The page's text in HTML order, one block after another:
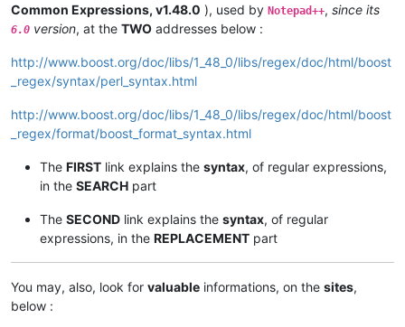
Common Expressions, v1.48.0 ), used by Notepad++, since its
6.0 version, at the TWO addresses below :
http://www.boost.org/doc/libs/1_48_0/libs/regex/doc/html/boost
_regex/syntax/perl_syntax.html
http://www.boost.org/doc/libs/1_48_0/libs/regex/doc/html/boost
_regex/format/boost_format_syntax.html
The FIRST link explains the syntax, of regular expressions,
in the SEARCH part
The SECOND link explains the syntax, of regular
expressions, in the REPLACEMENT part
You may, also, look for valuable informations, on the sites,
below :